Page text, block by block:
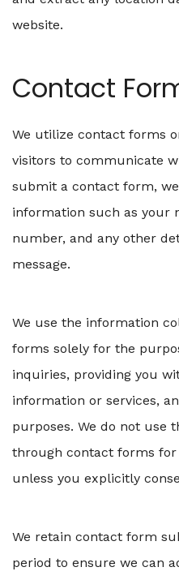
website.
Contact
We utilize contact forms
visitors to communicate
submit a contact form,
information such as your
number, and any other
message.
We use the information
forms solely for the
inquiries, providing you
information or services,
purposes. We do not use
through contact forms
unless you explicitly
We retain contact form
period to ensure we can